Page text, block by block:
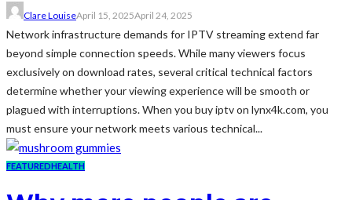
Clare LouiseApril 15, 2025April 24, 2025
Network infrastructure demands for IPTV streaming extend far
beyond simple connection speeds. While many viewers focus
exclusively on download rates, several critical technical factors
determine whether your viewing experience will be smooth or
plagued with interruptions. When you buy iptv on lynx4k.com, you
must ensure your network meets various technical...
FEATUREDHEALTH